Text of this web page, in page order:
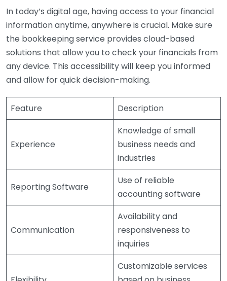
In today’s digital age, having access to your financial
information anytime, anywhere is crucial. Make sure
the bookkeeping service provides cloud-based
solutions that allow you to check your financials from
any device. This accessibility will keep you informed
and allow for quick decision-making.
Feature Description
Experience
Knowledge of small
business needs and
industries
Reporting Software
Use of reliable
accounting software
Communication
Availability and
responsiveness to
inquiries
Customizable services